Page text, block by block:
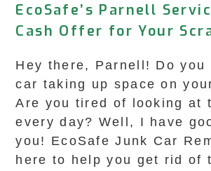
EcoSafe’s Parnell
Cash Offer for Your
Hey there, Parnell! Do you
car taking up space on
Are you tired of looking at
every day? Well, I have
you! EcoSafe Junk Car
here to help you get rid of